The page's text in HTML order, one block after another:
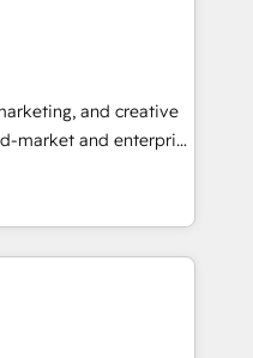
a HubSpot
150+ Kickstart
HubSpot in the center
💰 Sage or
✍️ DocuSign or
🔄 any
Website and
"HubScrub" Tool.
and creative
market and enterprise
that turn
Named
Year in 2024,
in the ecosystem,